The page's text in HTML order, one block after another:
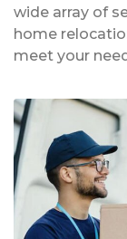
wide array of
home
meet your